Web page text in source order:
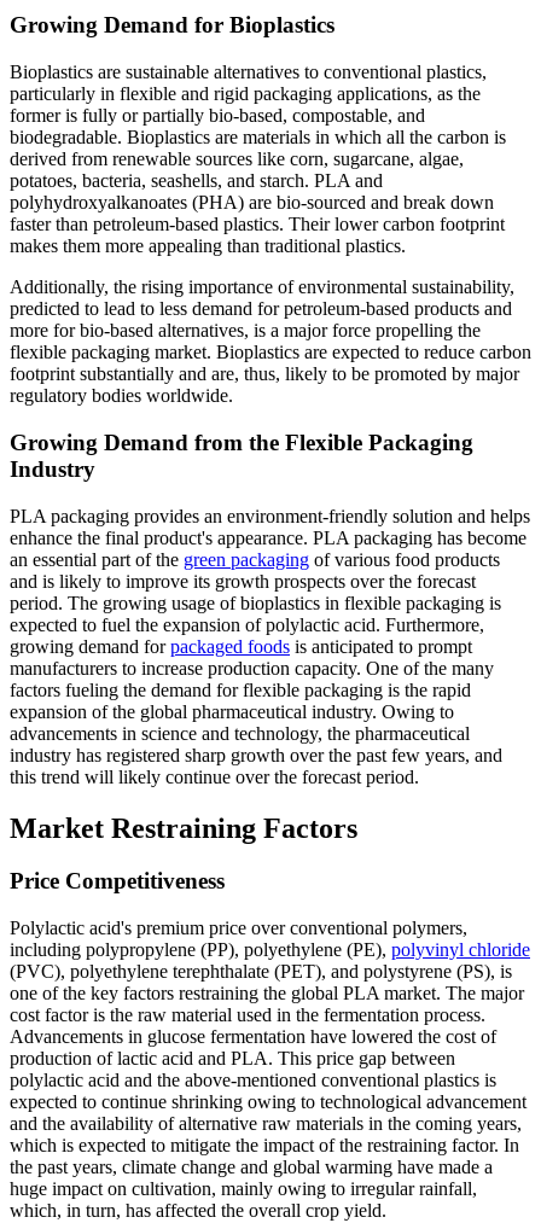
Growing Demand for Bioplastics
Bioplastics are sustainable alternatives to conventional plastics,
particularly in flexible and rigid packaging applications, as the
former is fully or partially bio-based, compostable, and
biodegradable. Bioplastics are materials in which all the carbon is
derived from renewable sources like corn, sugarcane, algae,
potatoes, bacteria, seashells, and starch. PLA and
polyhydroxyalkanoates (PHA) are bio-sourced and break down
faster than petroleum-based plastics. Their lower carbon footprint
makes them more appealing than traditional plastics.
Additionally, the rising importance of environmental sustainability,
predicted to lead to less demand for petroleum-based products and
more for bio-based alternatives, is a major force propelling the
flexible packaging market. Bioplastics are expected to reduce carbon
footprint substantially and are, thus, likely to be promoted by major
regulatory bodies worldwide.
Growing Demand from the Flexible Packaging
Industry
PLA packaging provides an environment-friendly solution and helps
enhance the final product's appearance. PLA packaging has become
an essential part of the green packaging of various food products
and is likely to improve its growth prospects over the forecast
period. The growing usage of bioplastics in flexible packaging is
expected to fuel the expansion of polylactic acid. Furthermore,
growing demand forpackaged foods is anticipated to prompt
manufacturers to increase production capacity. One of the many
factors fueling the demand for flexible packaging is the rapid
expansion of the global pharmaceutical industry. Owing to
advancements in science and technology, the pharmaceutical
industry has registered sharp growth over the past few years, and
this trend will likely continue over the forecast period.
Market Restraining Factors
Price Competitiveness
Polylactic acid's premium price over conventional polymers,
including polypropylene (PP), polyethylene (PE), polyvinyl chloride
(PVC), polyethylene terephthalate (PET), and polystyrene (PS), is
one of the key factors restraining the global PLA market. The major
cost factor is the raw material used in the fermentation process.
Advancements in glucose fermentation have lowered the cost of
production of lactic acid and PLA. This price gap between
polylactic acid and the above-mentioned conventional plastics is
expected to continue shrinking owing to technological advancement
and the availability of alternative raw materials in the coming years,
which is expected to mitigate the impact of the restraining factor. In
the past years, climate change and global warming have made a
huge impact on cultivation, mainly owing to irregular rainfall,
which, in turn, has affected the overall crop yield.